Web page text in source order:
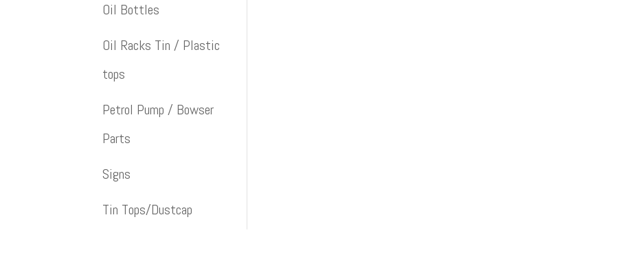
Oil Bottles
Oil Racks Tin / Plastic
tops
Petrol Pump / Bowser
Parts
Signs
Tin Tops/Dustcap